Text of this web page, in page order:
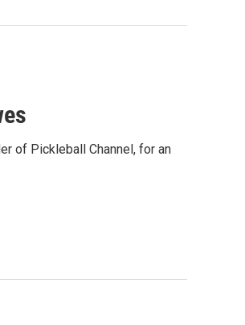
of Pickleball Channel, for an